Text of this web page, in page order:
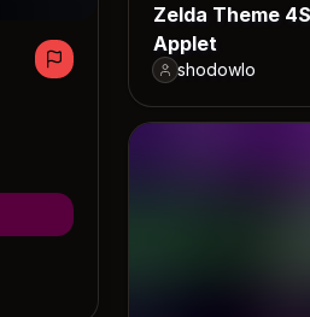
Zelda Theme
Applet
shodowlo